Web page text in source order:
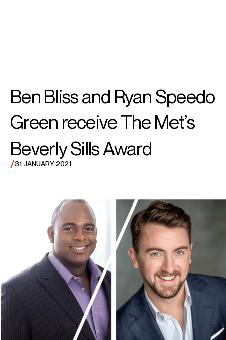
Ben
Bliss
Ben Bliss and Ryan Speedo
Green receive The Met’s
Beverly Sills Award
/31 JANUARY 2021